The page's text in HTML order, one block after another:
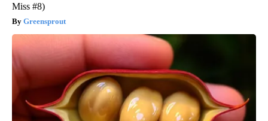
Miss #8)
Greensprout